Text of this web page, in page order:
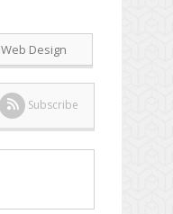
Web Design
Subscribe